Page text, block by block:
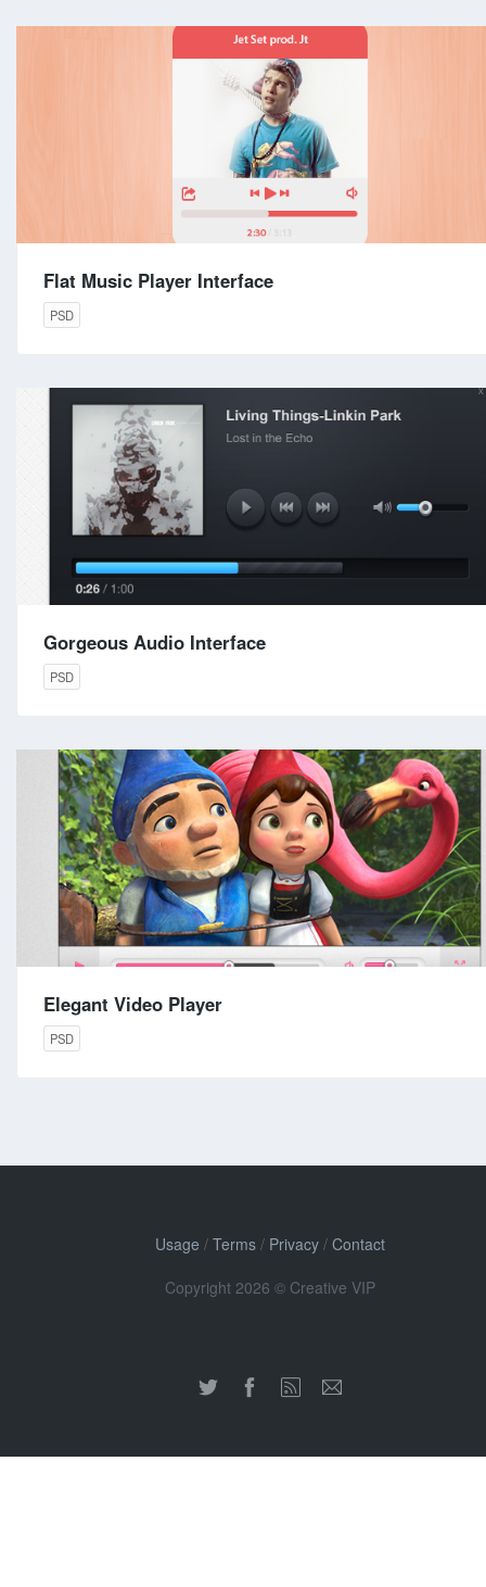
Flat Music Player Interface
PSD
Gorgeous Audio Interface
PSD
Elegant Video Player
PSD
Usage / Terms/ Privacy/ Contact
Copyright 2026 © Creative VIP